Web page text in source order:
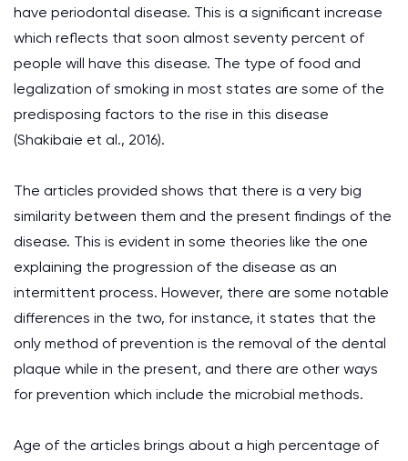
have periodontal disease. This is a significant increase
which reflects that soon almost seventy percent of
people will have this disease. The type of food and
legalization of smoking in most states are some of the
predisposing factors to the rise in this disease
(Shakibaie et al., 2016).
The articles provided shows that there is a very big
similarity between them and the present findings of the
disease. This is evident in some theories like the one
explaining the progression of the disease as an
intermittent process. However, there are some notable
differences in the two, for instance, it states that the
only method of prevention is the removal of the dental
plaque while in the present, and there are other ways
for prevention which include the microbial methods.
Age of the articles brings about a high percentage of